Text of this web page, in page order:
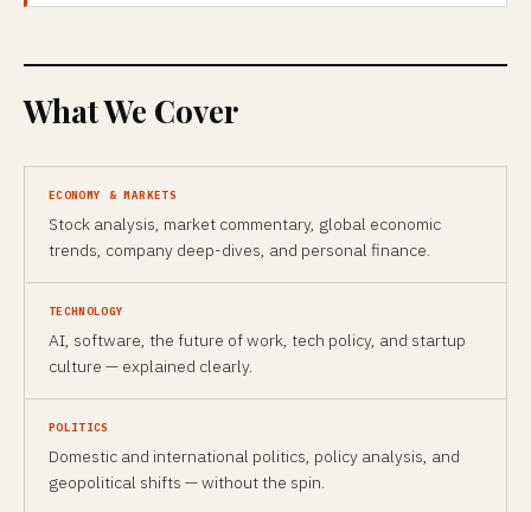
What We Cover
ECONOMY & MARKETS
Stock analysis, market commentary, global economic
trends, company deep-dives, and personal finance.
TECHNOLOGY
AI, software, the future of work, tech policy, and startup
culture — explained clearly.
POLITICS
Domestic and international politics, policy analysis, and
geopolitical shifts — without the spin.